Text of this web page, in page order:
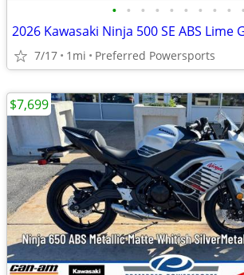
• • • • • • • • • •
2026 Kawasaki Ninja 500 SE ABS Lime
7/17 1mi Preferred Powersports
$7,699